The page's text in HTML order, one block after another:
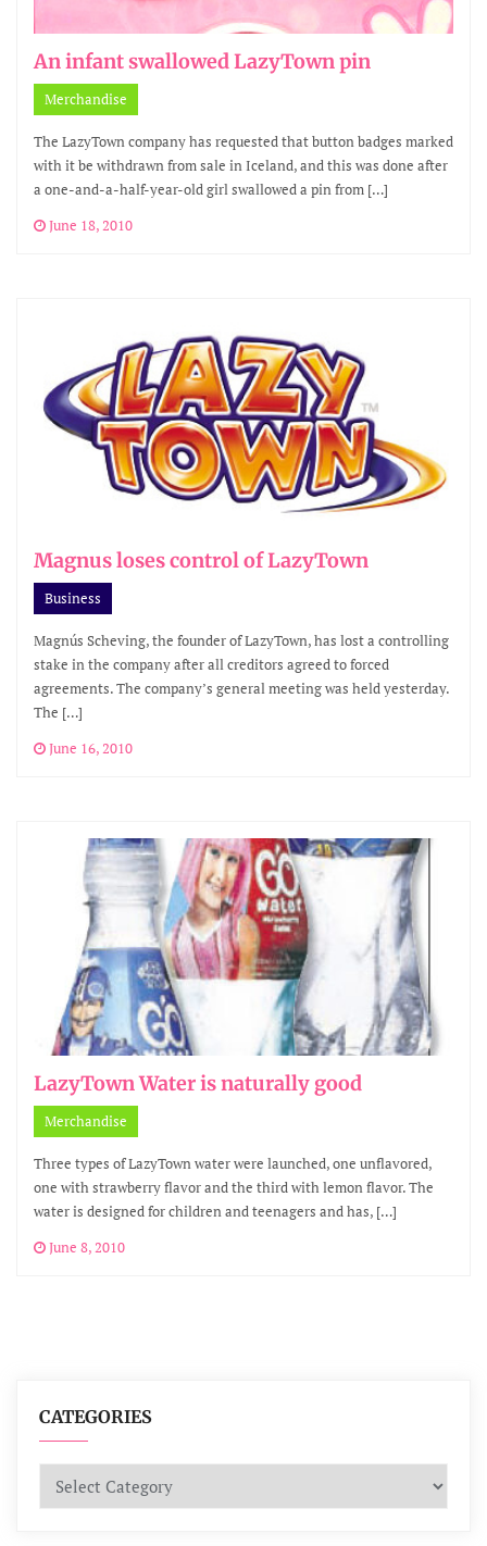
An infant swallowed LazyTown pin
Merchandise
The LazyTown company has requested that button badges marked
with it be withdrawn from sale in Iceland, and this was done after
a one-and-a-half-year-old girl swallowed a pin from […]
June 18, 2010
Magnus loses control of LazyTown
Business
Magnús Scheving, the founder of LazyTown, has lost a controlling
stake in the company after all creditors agreed to forced
agreements. The company’s general meeting was held yesterday.
The […]
June 16, 2010
LazyTown Water is naturally good
Merchandise
Three types of LazyTown water were launched, one unflavored,
one with strawberry flavor and the third with lemon flavor. The
water is designed for children and teenagers and has, […]
June 8, 2010
CATEGORIES
Categories